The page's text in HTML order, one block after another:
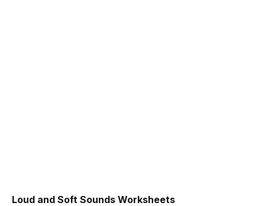
Loud and Soft Sounds Worksheets